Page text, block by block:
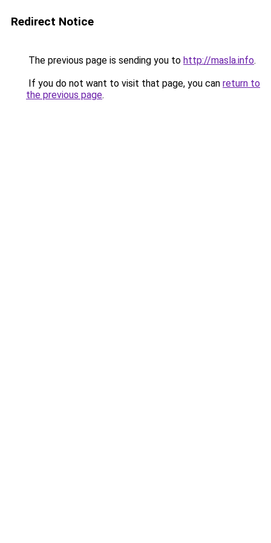
Redirect Notice
The previous page is sending you to http://masla.info.
If you do not want to visit that page, you can return to
the previous page.